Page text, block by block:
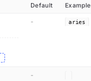
Default Example
- aries
-